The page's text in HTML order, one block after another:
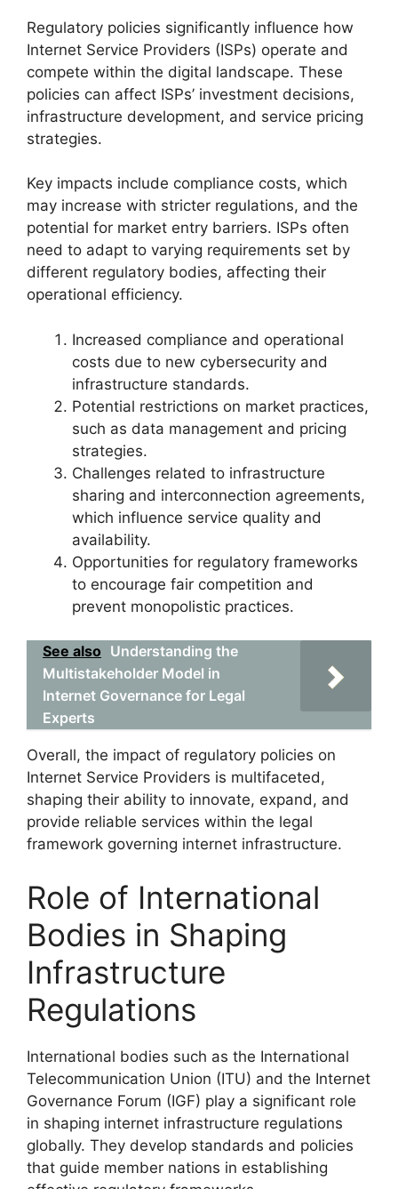
Regulatory policies significantly influence how
Internet Service Providers (ISPs) operate and
compete within the digital landscape. These
policies can affect ISPs’ investment decisions,
infrastructure development, and service pricing
strategies.
Key impacts include compliance costs, which
may increase with stricter regulations, and the
potential for market entry barriers. ISPs often
need to adapt to varying requirements set by
different regulatory bodies, affecting their
operational efficiency.
Increased compliance and operational
costs due to new cybersecurity and
infrastructure standards.
Potential restrictions on market practices,
such as data management and pricing
strategies.
Challenges related to infrastructure
sharing and interconnection agreements,
which influence service quality and
availability.
Opportunities for regulatory frameworks
to encourage fair competition and
prevent monopolistic practices.
See also Understanding the
Multistakeholder Model in
Internet Governance for Legal
Experts
Overall, the impact of regulatory policies on
Internet Service Providers is multifaceted,
shaping their ability to innovate, expand, and
provide reliable services within the legal
framework governing internet infrastructure.
Role of International
Bodies in Shaping
Infrastructure
Regulations
International bodies such as the International
Telecommunication Union (ITU) and the Internet
Governance Forum (IGF) play a significant role
in shaping internet infrastructure regulations
globally. They develop standards and policies
that guide member nations in establishing